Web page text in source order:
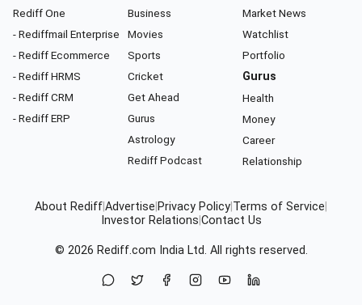
Rediff One
- Rediffmail Enterprise
- Rediff Ecommerce
- Rediff HRMS
- Rediff CRM
- Rediff ERP
Business
Movies
Sports
Cricket
Get Ahead
Gurus
Astrology
Rediff Podcast
Market News
Watchlist
Portfolio
Gurus
Health
Money
Career
Relationship
About RediffAdvertise Privacy Policy Terms of Service
Investor Relations Contact Us
© 2026 Rediff.com India Ltd. All rights reserved.